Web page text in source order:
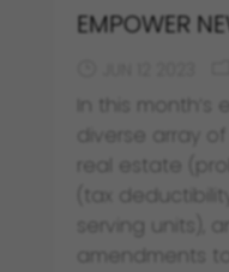
EMPOWER
In this
diverse array
real estate
(tax
serving units),
amendments